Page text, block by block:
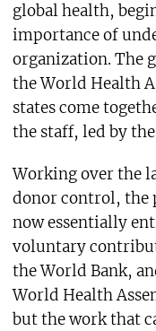
global health,
importance of
organization. The
the World Health
states come
the staff, led by
Working over the
donor control, the
now essentially
voluntary
the World Bank,
World Health
but the work that